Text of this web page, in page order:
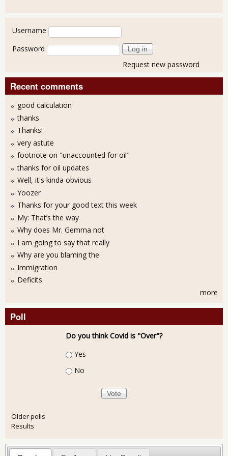
User login
Username
Password
Request new password
Recent comments
good calculation
thanks
Thanks!
very astute
footnote on "unaccounted for oil"
thanks for oil updates
Well, it's kinda obvious
Yoozer
Thanks for your good text this week
My: That’s the way
Why does Mr. Gemma not
I am going to say that really
Why are you blaming the
Immigration
Deficits
more
Poll
Do you think Covid is "Over"?
Choices
Yes
No
Older polls
Results